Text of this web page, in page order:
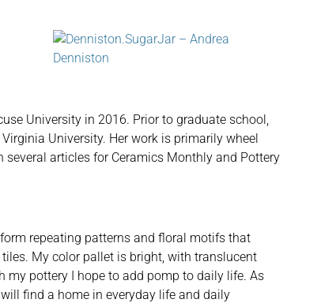
University in 2016. Prior to graduate school,
University. Her work is primarily wheel
articles for Ceramics Monthly and Pottery
repeating patterns and floral motifs that
My color pallet is bright, with translucent
my pottery I hope to add pomp to daily life. As
find a home in everyday life and daily